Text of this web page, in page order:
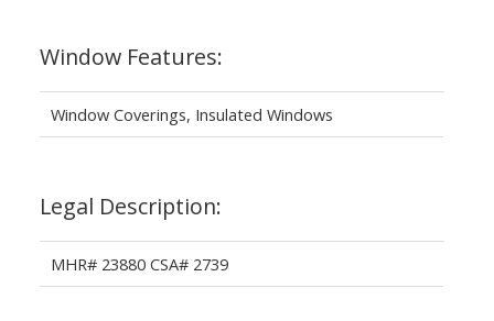
Window Features:
Window Coverings, Insulated Windows
Legal Description:
MHR# 23880 CSA# 2739